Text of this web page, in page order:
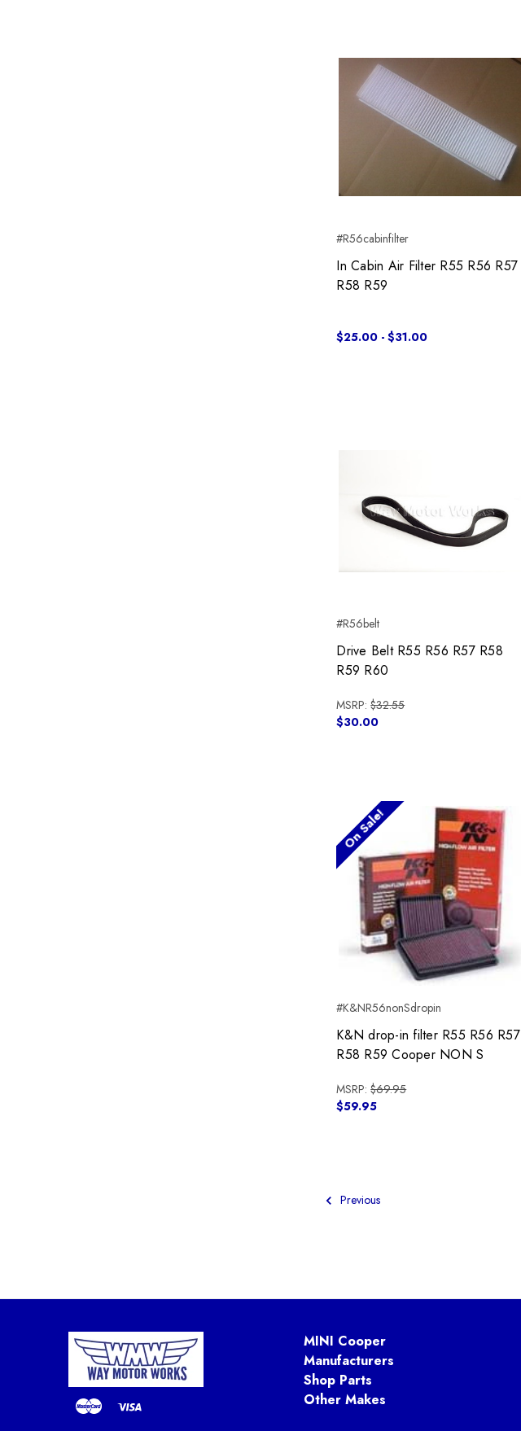
#R56cabinfilter
In Cabin Air Filter R55 R56 R57
R58 R59
$25.00 - $31.00
#R56belt
Drive Belt R55 R56 R57 R58
R59 R60
MSRP:$32.55
$30.00
On Sale!
#K&NR56nonSdropin
K&N drop-in filter R55 R56 R57
R58 R59 Cooper NON S
MSRP:$69.95
$59.95
Previous
MINI Cooper
Manufacturers
Shop Parts
Other Makes